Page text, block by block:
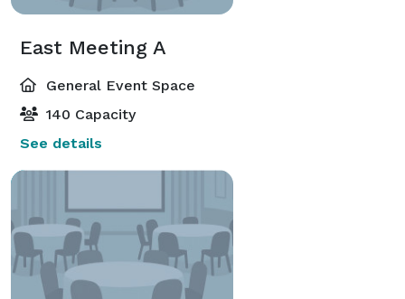
East Meeting A
General Event Space
140 Capacity
See details